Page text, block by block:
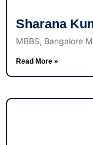
Sharana
MBBS, Bangalore
Read More »